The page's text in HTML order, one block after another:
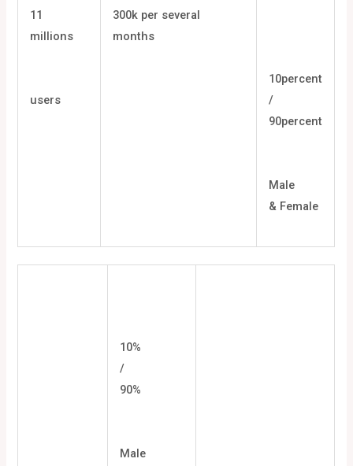
11
millions
users
300k per several
months
10percent
/
90percent
Male
& Female
10%
/
90%
Male